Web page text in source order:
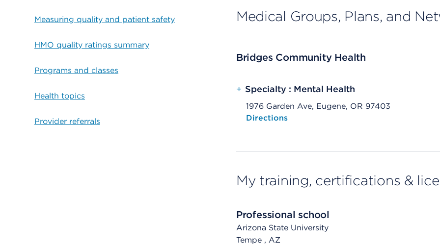
Measuring quality and patient safety
HMO quality ratings summary
Programs and classes
Health topics
Provider referrals
Medical Groups, Plans, and
Bridges Community Health
+ Specialty : Mental Health
1976 Garden Ave, Eugene, OR 97403
Opens native map application on mobile devices
Directions
My training, certifications &
Professional school
Arizona State University
Tempe , AZ